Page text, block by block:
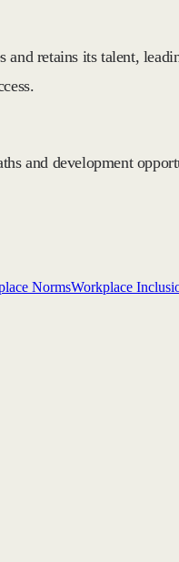
retains its talent,
and development
NormsWorkplace